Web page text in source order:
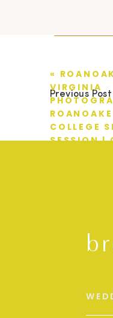
Previous
«
VIRGINIA
ROANOAKE
COLLEGE
SESSION |